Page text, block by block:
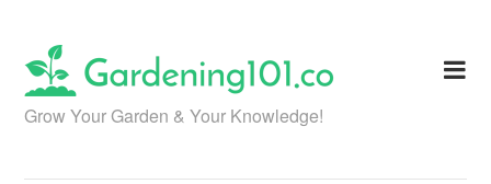
content
Grow Your Garden & Your Knowledge!